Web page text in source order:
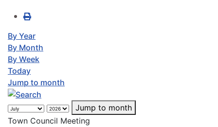
By Year
By Month
By Week
Today
Jump to month
Jump to month
Town Council Meeting